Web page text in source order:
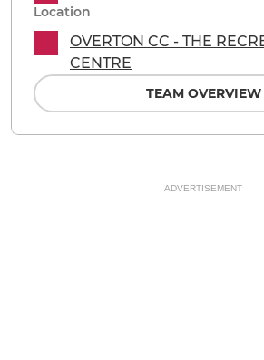
Location
OVERTON CC - THE
CENTRE
TEAM OVERVIEW
ADVERTISEMENT